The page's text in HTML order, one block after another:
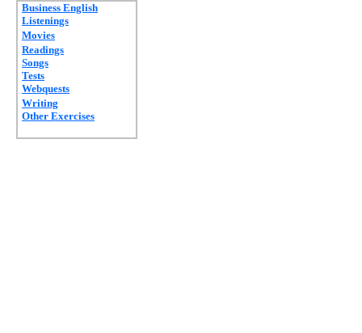
Business English
Listenings
Movies
Readings
Songs
Tests
Webquests
Writing
Other Exercises